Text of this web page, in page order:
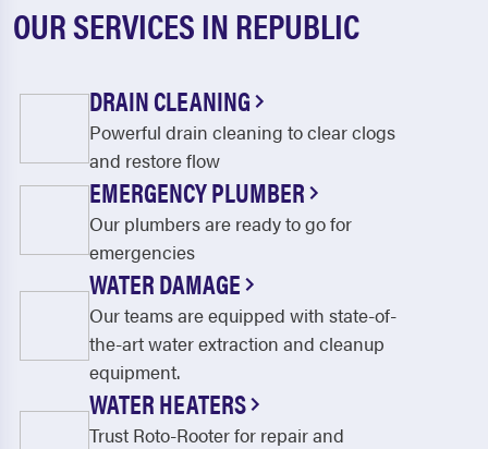
OUR SERVICES IN REPUBLIC
DRAIN CLEANING
Powerful drain cleaning to clear clogs
and restore flow
EMERGENCY PLUMBER
Our plumbers are ready to go for
emergencies
WATER DAMAGE
Our teams are equipped with state-of-
the-art water extraction and cleanup
equipment.
WATER HEATERS
Trust Roto-Rooter for repair and